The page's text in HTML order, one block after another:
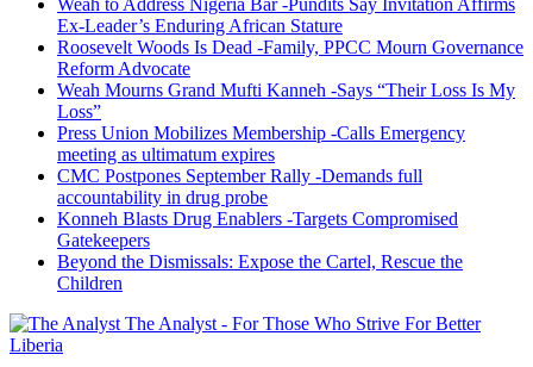
Weah to Address Nigeria Bar -Pundits Say Invitation Affirms
Ex-Leader’s Enduring African Stature
Roosevelt Woods Is Dead -Family, PPCC Mourn Governance
Reform Advocate
Weah Mourns Grand Mufti Kanneh -Says “Their Loss Is My
Loss”
Press Union Mobilizes Membership -Calls Emergency
meeting as ultimatum expires
CMC Postpones September Rally -Demands full
accountability in drug probe
Konneh Blasts Drug Enablers -Targets Compromised
Gatekeepers
Beyond the Dismissals: Expose the Cartel, Rescue the
Children
The Analyst - For Those Who Strive For Better
Liberia